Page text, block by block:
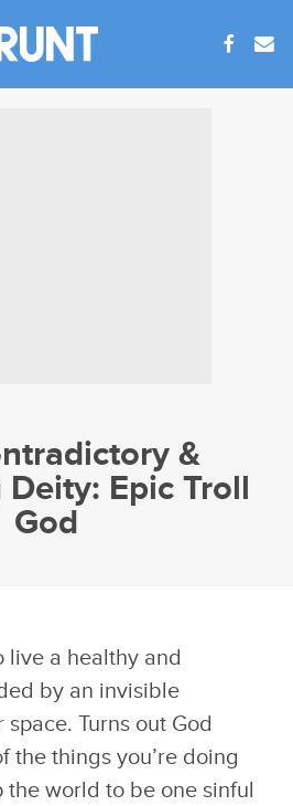
&
Epic Troll
God
live a healthy and
by an invisible
Turns out God
the things you’re doing
the world to be one sinful